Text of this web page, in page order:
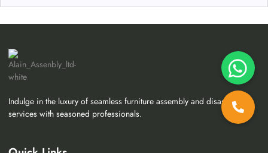
Indulge in the luxury of seamless furniture assembly and disassembly
services with seasoned professionals.